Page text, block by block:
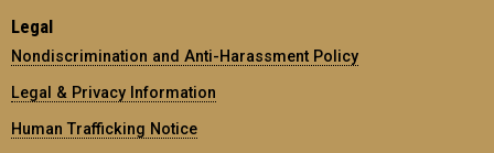
Legal
Nondiscrimination and Anti-Harassment Policy
Legal & Privacy Information
Human Trafficking Notice